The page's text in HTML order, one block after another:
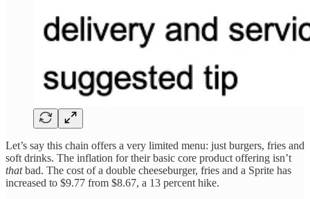
Let’s say this chain offers a very limited menu: just burgers, fries and
soft drinks. The inflation for their basic core product offering isn’t
thatbad. The cost of a double cheeseburger, fries and a Sprite has
increased to $9.77 from $8.67, a 13 percent hike.